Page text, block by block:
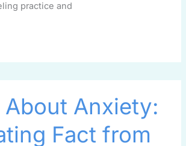
practice and
Anxiety:
Fact from